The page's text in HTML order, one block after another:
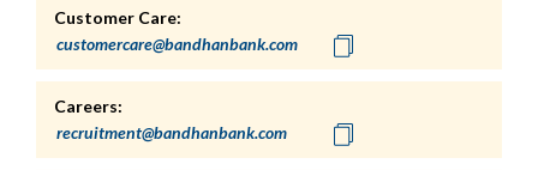
Customer Care:
Careers: